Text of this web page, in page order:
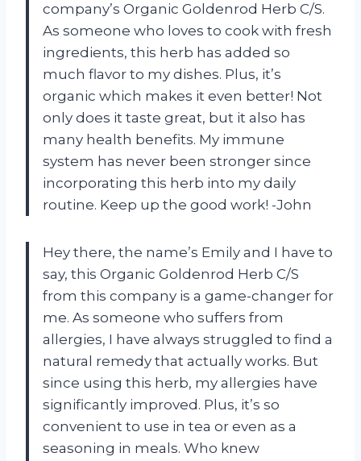
company’s Organic Goldenrod Herb C/S.
As someone who loves to cook with fresh
ingredients, this herb has added so
much flavor to my dishes. Plus, it’s
organic which makes it even better! Not
only does it taste great, but it also has
many health benefits. My immune
system has never been stronger since
incorporating this herb into my daily
routine. Keep up the good work! -John
Hey there, the name’s Emily and I have to
say, this Organic Goldenrod Herb C/S
from this company is a game-changer for
me. As someone who suffers from
allergies, I have always struggled to find a
natural remedy that actually works. But
since using this herb, my allergies have
significantly improved. Plus, it’s so
convenient to use in tea or even as a
seasoning in meals. Who knew